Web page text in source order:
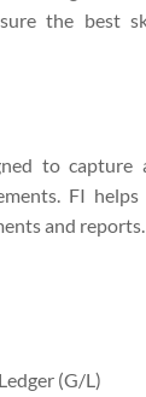
the best
to capture
FI helps
and reports.
(G/L)